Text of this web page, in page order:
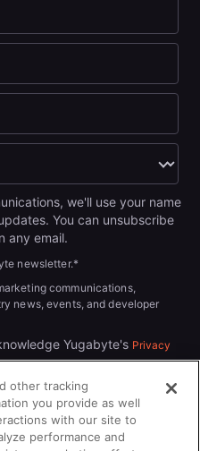
we'll use your name
You can unsubscribe
any email.
newsletter.*
communications,
news, events, and developer
Yugabyte's Privacy
other tracking
you provide as well
with our site to
performance and